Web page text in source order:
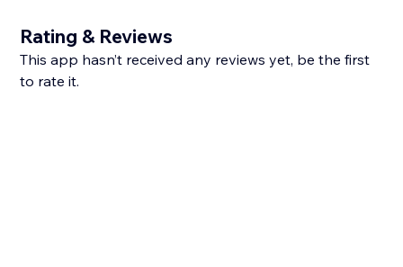
Rating & Reviews
This app hasn’t received any reviews yet, be the first
to rate it.